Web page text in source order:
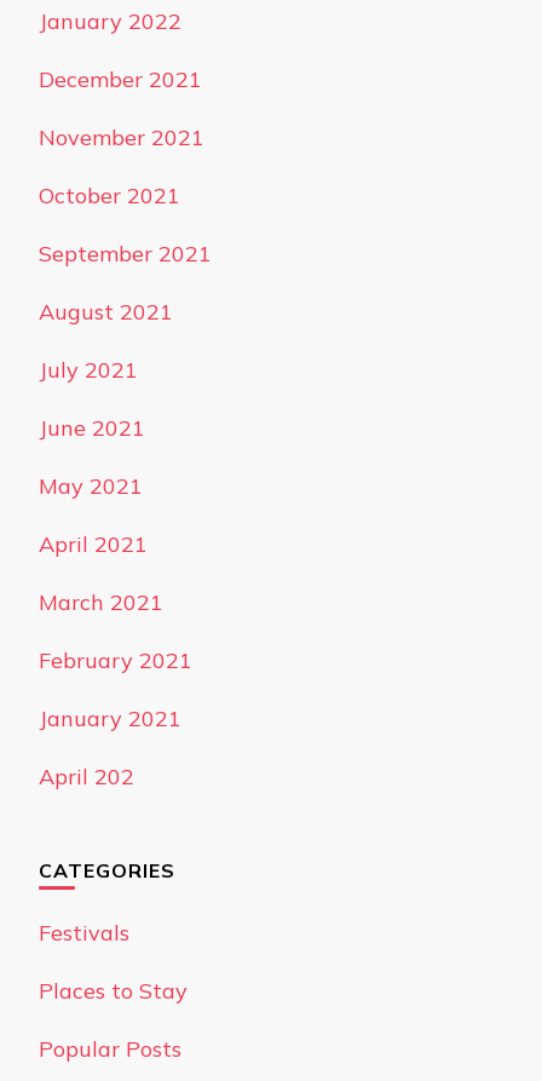
January 2022
December 2021
November 2021
October 2021
September 2021
August 2021
July 2021
June 2021
May 2021
April 2021
March 2021
February 2021
January 2021
April 202
CATEGORIES
Festivals
Places to Stay
Popular Posts